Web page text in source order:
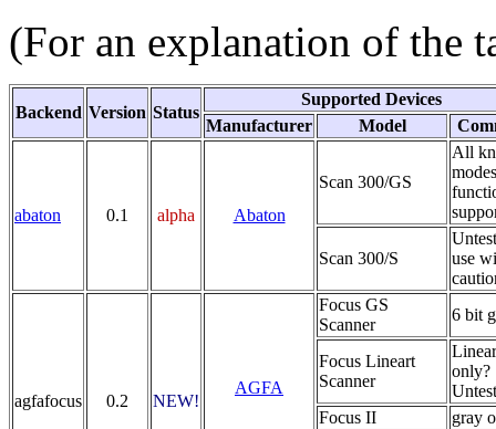
(For an explanation of the
Backend Version Status
Supported Devices
Manufacturer
Model
abaton 0.1 alpha Abaton
Scan 300/GS
All
Scan 300/S
use
agfafocus 0.2 NEW!
AGFA
Focus GS
Scanner
6 bit
Focus Lineart
Scanner
only?
Focus II
gray